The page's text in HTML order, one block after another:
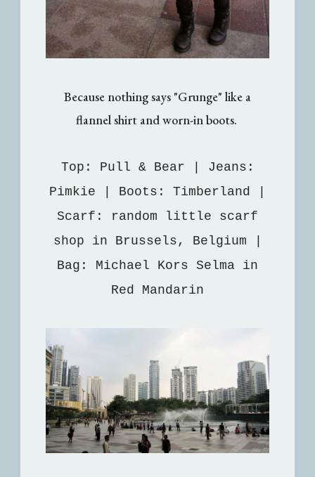
Because nothing says "Grunge" like a
flannel shirt and worn-in boots.
Top: Pull & Bear | Jeans:
Pimkie | Boots: Timberland |
Scarf: random little scarf
shop in Brussels, Belgium |
Bag: Michael Kors Selma in
Red Mandarin